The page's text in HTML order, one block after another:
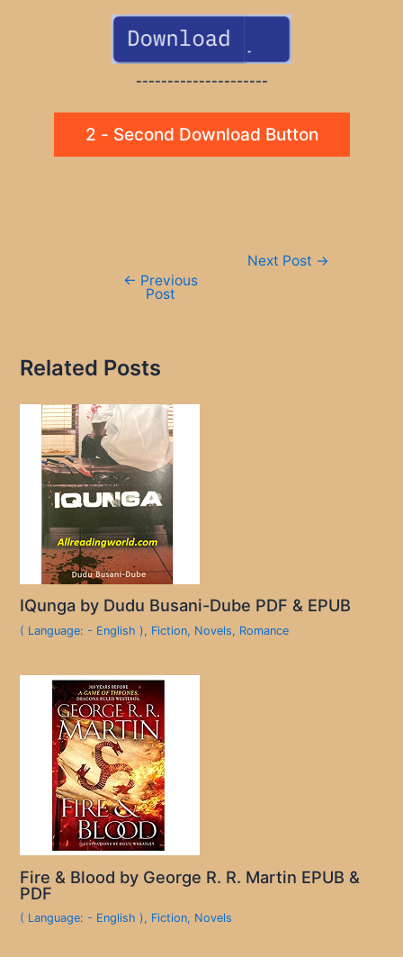
---------------------
2 - Second Download Button
← Previous
Post
Next Post →
Related Posts
IQunga by Dudu Busani-Dube PDF & EPUB
( Language: - English ), Fiction, Novels, Romance
Fire & Blood by George R. R. Martin EPUB &
PDF
( Language: - English ), Fiction, Novels